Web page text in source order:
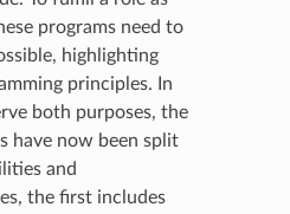
programs need to
highlighting
principles. In
both purposes, the
have now been split
and
the first includes